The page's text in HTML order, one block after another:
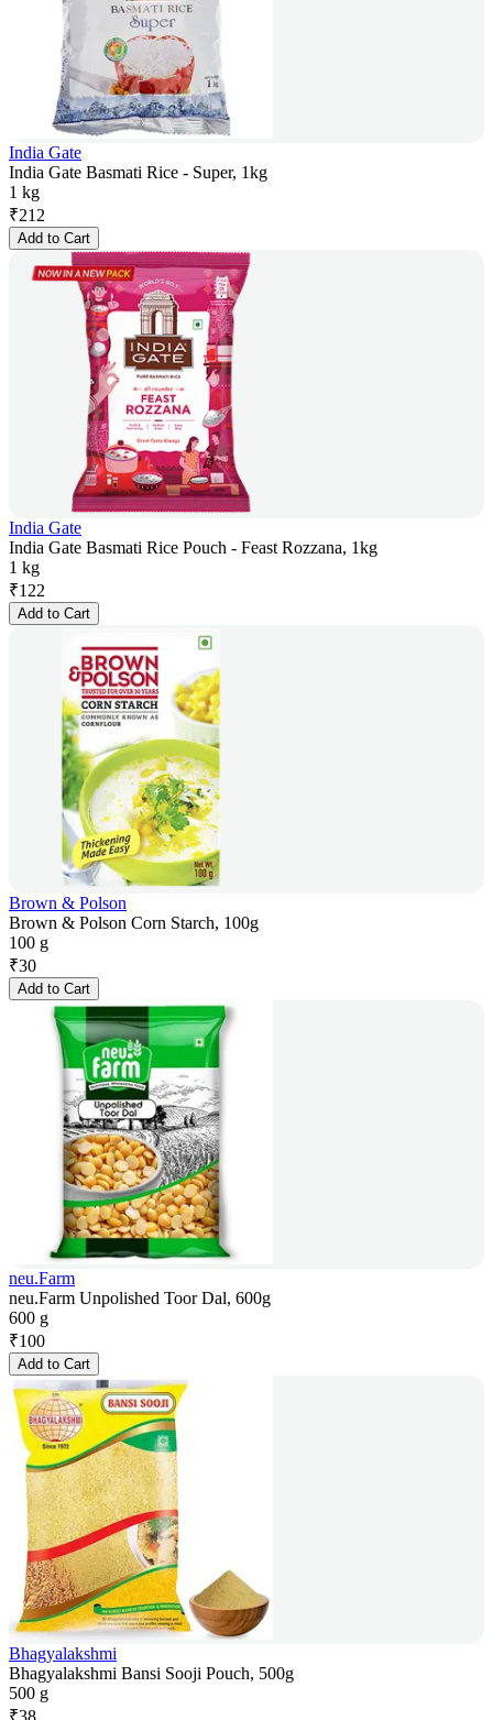
India Gate
India Gate Basmati Rice - Super, 1kg
1 kg
₹212
Add to Cart
India Gate
India Gate Basmati Rice Pouch - Feast Rozzana, 1kg
1 kg
₹122
Add to Cart
Brown & Polson
Brown & Polson Corn Starch, 100g
100 g
₹30
Add to Cart
neu.Farm
neu.Farm Unpolished Toor Dal, 600g
600 g
₹100
Add to Cart
Bhagyalakshmi
Bhagyalakshmi Bansi Sooji Pouch, 500g
500 g
₹38